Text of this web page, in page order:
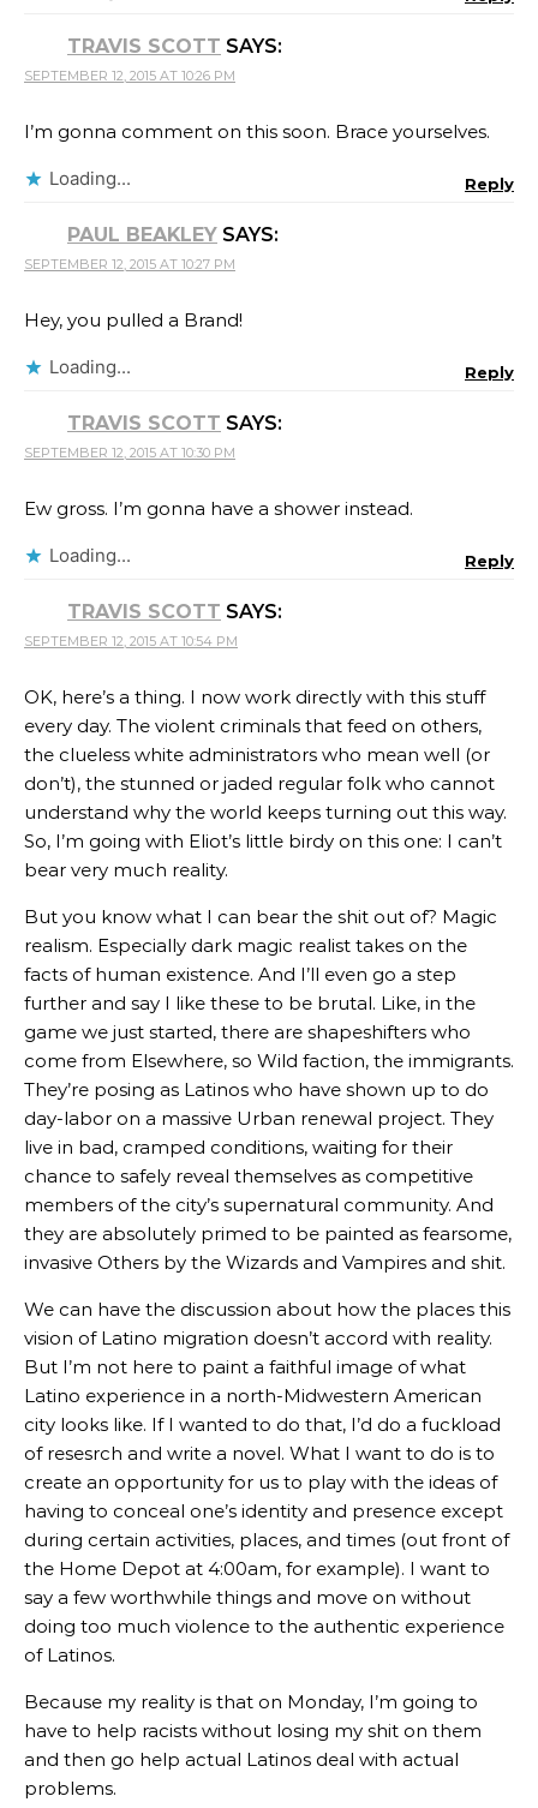
TRAVIS SCOTT SAYS:
SEPTEMBER 12, 2015 AT 10:26 PM
I’m gonna comment on this soon. Brace yourselves.
Loading... Reply
PAUL BEAKLEY SAYS:
SEPTEMBER 12, 2015 AT 10:27 PM
Hey, you pulled a Brand!
Loading... Reply
TRAVIS SCOTT SAYS:
SEPTEMBER 12, 2015 AT 10:30 PM
Ew gross. I’m gonna have a shower instead.
Loading... Reply
TRAVIS SCOTT SAYS:
SEPTEMBER 12, 2015 AT 10:54 PM
OK, here’s a thing. I now work directly with this stuff
every day. The violent criminals that feed on others,
the clueless white administrators who mean well (or
don’t), the stunned or jaded regular folk who cannot
understand why the world keeps turning out this way.
So, I’m going with Eliot’s little birdy on this one: I can’t
bear very much reality.
But you know what I can bear the shit out of? Magic
realism. Especially dark magic realist takes on the
facts of human existence. And I’ll even go a step
further and say I like these to be brutal. Like, in the
game we just started, there are shapeshifters who
come from Elsewhere, so Wild faction, the immigrants.
They’re posing as Latinos who have shown up to do
day-labor on a massive Urban renewal project. They
live in bad, cramped conditions, waiting for their
chance to safely reveal themselves as competitive
members of the city’s supernatural community. And
they are absolutely primed to be painted as fearsome,
invasive Others by the Wizards and Vampires and shit.
We can have the discussion about how the places this
vision of Latino migration doesn’t accord with reality.
But I’m not here to paint a faithful image of what
Latino experience in a north-Midwestern American
city looks like. If I wanted to do that, I’d do a fuckload
of resesrch and write a novel. What I want to do is to
create an opportunity for us to play with the ideas of
having to conceal one’s identity and presence except
during certain activities, places, and times (out front of
the Home Depot at 4:00am, for example). I want to
say a few worthwhile things and move on without
doing too much violence to the authentic experience
of Latinos.
Because my reality is that on Monday, I’m going to
have to help racists without losing my shit on them
and then go help actual Latinos deal with actual
problems.